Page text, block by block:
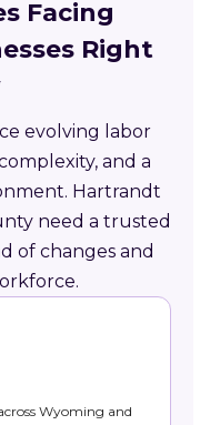
Facing
Right
evolving labor
and a
Hartrandt
need a trusted
of changes and
Wyoming and